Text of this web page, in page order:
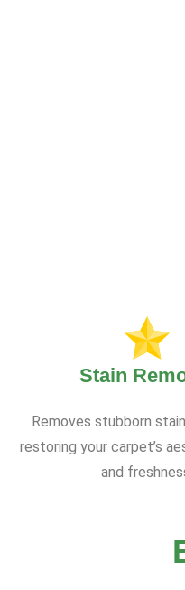
Stain
Removes stubborn
restoring your carpet’s
and